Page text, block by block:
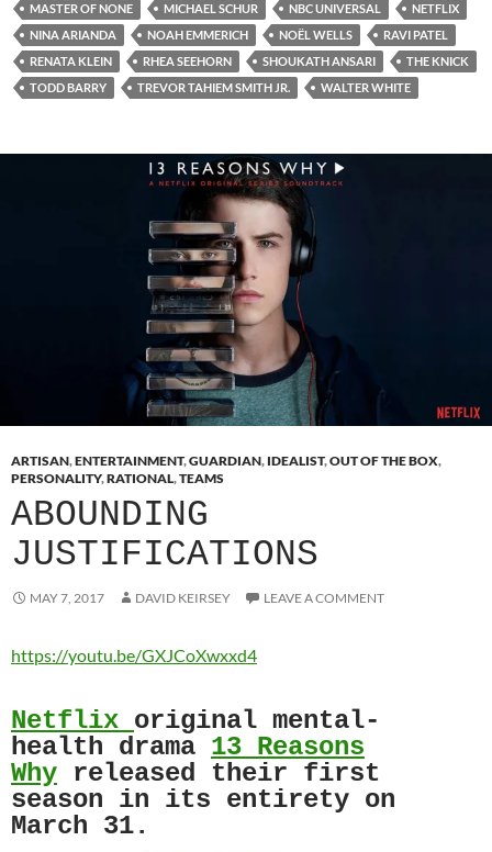
MASTER OF NONE
MICHAEL SCHUR NBC UNIVERSAL
NETFLIX
NINA ARIANDA
NOAH EMMERICH NOËL WELLS
RAVI PATEL
RENATA KLEIN
RHEA SEEHORN SHOUKATH ANSARI
THE KNICK
TODD BARRY
TREVOR TAHIEM SMITH JR. WALTER WHITE
ARTISAN,ENTERTAINMENT,GUARDIAN, IDEALIST,OUT OF THE BOX,
PERSONALITY,RATIONAL,TEAMS
ABOUNDING
JUSTIFICATIONS
MAY 7, 2017 DAVID KEIRSEY LEAVE A COMMENT
https://youtu.be/GXJCoXwxxd4
Netflix original mental-
health drama 13 Reasons
Why released their first
season in its entirety on
March 31.